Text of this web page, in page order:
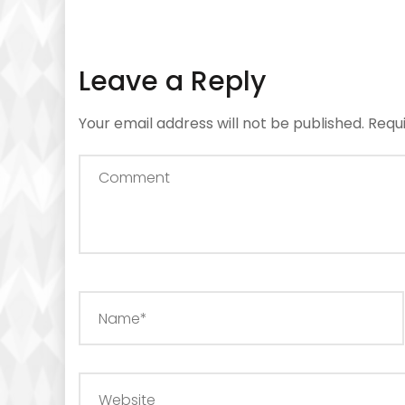
Leave a Reply
Your email address will not be published.